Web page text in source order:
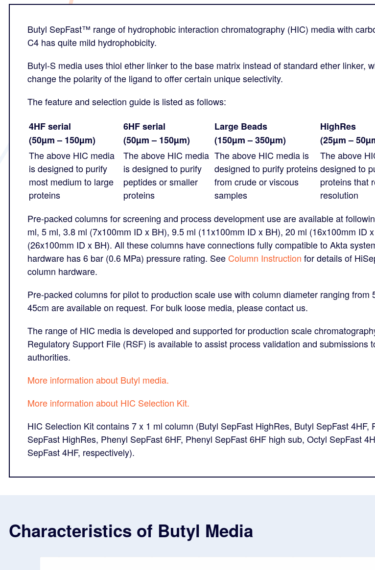
Butyl SepFast™ range of hydrophobic interaction chromatography (HIC) media with
C4 has quite mild hydrophobicity.
Butyl-S media uses thiol ether linker to the base matrix instead of standard ether linker,
change the polarity of the ligand to offer certain unique selectivity.
The feature and selection guide is listed as follows:
4HF serial
(50µm – 150µm)
6HF serial
(50µm – 150µm)
Large Beads
(150µm – 350µm)
HighRes
(25µm –
The above HIC media
is designed to purify
most medium to large
proteins
The above HIC media
is designed to purify
peptides or smaller
proteins
The above HIC media is
designed to purify proteins
from crude or viscous
samples
The above
designed to
proteins that
resolution
Pre-packed columns for screening and process development use are available at
ml, 5 ml, 3.8 ml (7x100mm ID x BH), 9.5 ml (11x100mm ID x BH), 20 ml (16x100mm ID
(26x100mm ID x BH). All these columns have connections fully compatible to Akta
hardware has 6 bar (0.6 MPa) pressure rating. See Column Instruction for details of
column hardware.
Pre-packed columns for pilot to production scale use with column diameter ranging from
45cm are available on request. For bulk loose media, please contact us.
The range of HIC media is developed and supported for production scale
Regulatory Support File (RSF) is available to assist process validation and submissions
authorities.
More information about Butyl media.
More information about HIC Selection Kit.
HIC Selection Kit contains7 x 1 ml column (Butyl SepFast HighRes, Butyl SepFast 4HF,
SepFast HighRes, Phenyl SepFast 6HF, Phenyl SepFast 6HF high sub, Octyl SepFast
SepFast 4HF, respectively).
Characteristics of Butyl Media